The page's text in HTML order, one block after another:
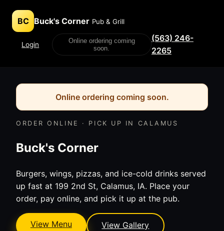
BC Buck's Corner Pub & Grill
Login
Online ordering coming
soon.
(563) 246-
2265
Online ordering coming soon.
ORDER ONLINE · PICK UP IN CALAMUS
Buck's Corner
Burgers, wings, pizzas, and ice-cold drinks served
up fast at 199 2nd St, Calamus, IA. Place your
order, pay online, and pick it up at the pub.
View Menu View Gallery